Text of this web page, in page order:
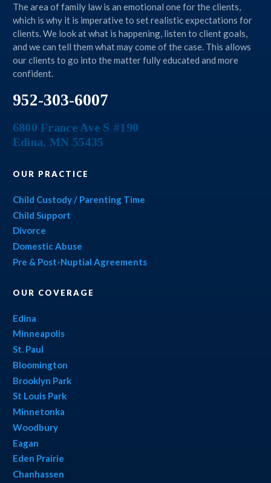
The area of family law is an emotional one for the clients,
which is why it is imperative to set realistic expectations for
clients. We look at what is happening, listen to client goals,
and we can tell them what may come of the case. This allows
our clients to go into the matter fully educated and more
confident.
952-303-6007
6800 France Ave S #190
Edina, MN 55435
OUR PRACTICE
Child Custody / Parenting Time
Child Support
Divorce
Domestic Abuse
Pre & Post-Nuptial Agreements
OUR COVERAGE
Edina
Minneapolis
St. Paul
Bloomington
Brooklyn Park
St Louis Park
Minnetonka
Woodbury
Eagan
Eden Prairie
Chanhassen